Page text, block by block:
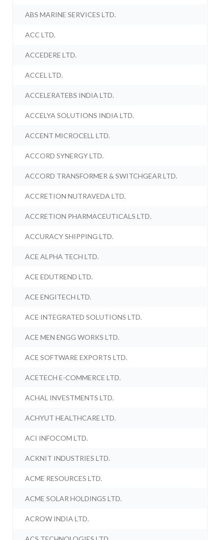
ABS MARINE SERVICES LTD.
ACC LTD.
ACCEDERE LTD.
ACCEL LTD.
ACCELERATEBS INDIA LTD.
ACCELYA SOLUTIONS INDIA LTD.
ACCENT MICROCELL LTD.
ACCORD SYNERGY LTD.
ACCORD TRANSFORMER & SWITCHGEAR LTD.
ACCRETION NUTRAVEDA LTD.
ACCRETION PHARMACEUTICALS LTD.
ACCURACY SHIPPING LTD.
ACE ALPHA TECH LTD.
ACE EDUTREND LTD.
ACE ENGITECH LTD.
ACE INTEGRATED SOLUTIONS LTD.
ACE MEN ENGG WORKS LTD.
ACE SOFTWARE EXPORTS LTD.
ACETECH E-COMMERCE LTD.
ACHAL INVESTMENTS LTD.
ACHYUT HEALTHCARE LTD.
ACI INFOCOM LTD.
ACKNIT INDUSTRIES LTD.
ACME RESOURCES LTD.
ACME SOLAR HOLDINGS LTD.
ACROW INDIA LTD.